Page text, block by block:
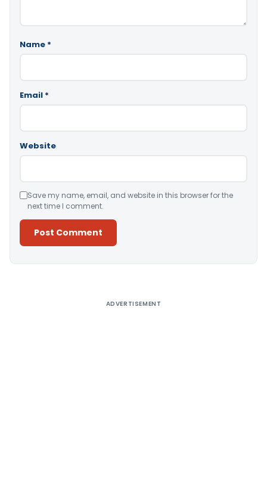
Name *
Email *
Website
Save my name, email, and website in this browser for the
next time I comment.
ADVERTISEMENT